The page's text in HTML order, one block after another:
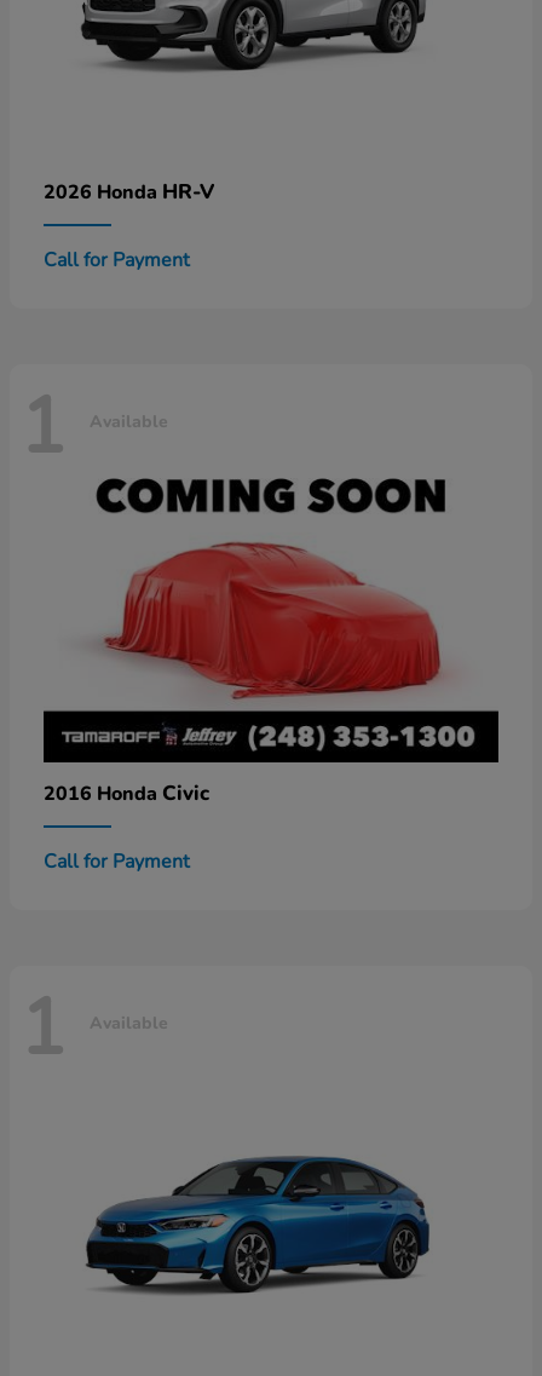
2026 Honda HR-V
Call for Payment
1 Available
2016 Honda Civic
Call for Payment
1 Available